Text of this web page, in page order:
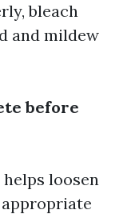
bleach
and mildew
before
helps loosen